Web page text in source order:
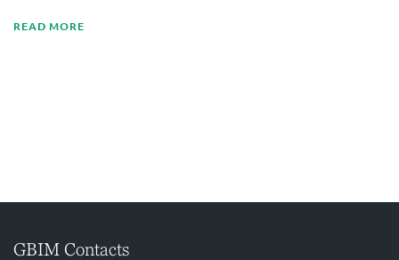
READ MORE
GBIM Contacts